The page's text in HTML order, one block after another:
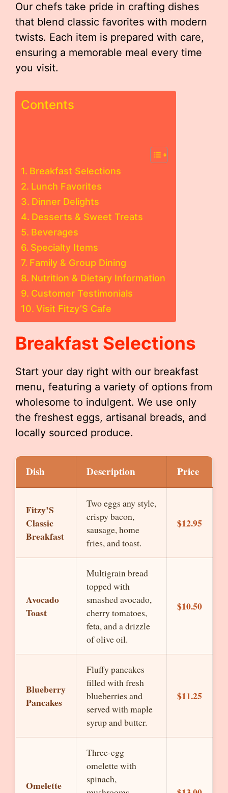
Our chefs take pride in crafting dishes
that blend classic favorites with modern
twists. Each item is prepared with care,
ensuring a memorable meal every time
you visit.
Contents
Breakfast Selections
Lunch Favorites
Dinner Delights
Desserts & Sweet Treats
Beverages
Specialty Items
Family & Group Dining
Nutrition & Dietary Information
Customer Testimonials
Visit Fitzy’S Cafe
Breakfast Selections
Start your day right with our breakfast
menu, featuring a variety of options from
wholesome to indulgent. We use only
the freshest eggs, artisanal breads, and
locally sourced produce.
Dish Description Price
Fitzy’S
Classic
Breakfast
Two eggs any style,
crispy bacon,
sausage, home
fries, and toast.
$12.95
Avocado
Toast
Multigrain bread
topped with
smashed avocado,
cherry tomatoes,
feta, and a drizzle
of olive oil.
$10.50
Blueberry
Pancakes
Fluffy pancakes
filled with fresh
blueberries and
served with maple
syrup and butter.
$11.25
Omelette
Three-egg
omelette with
spinach,